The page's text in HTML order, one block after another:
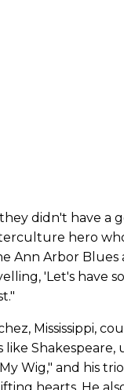
didn't have a
hero
Ann Arbor Blues
'Let's have
Mississippi,
Shakespeare,
Wig," and his